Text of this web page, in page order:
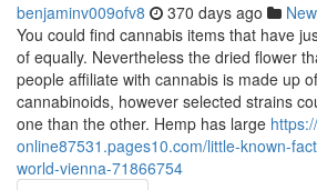
benjaminv009ofv8 370 days ago
You could find cannabis items that have
of equally. Nevertheless the dried flower
people affiliate with cannabis is made up
cannabinoids, however selected strains
one than the other. Hemp has large
online87531.pages10.com/little-known-
world-vienna-71866754